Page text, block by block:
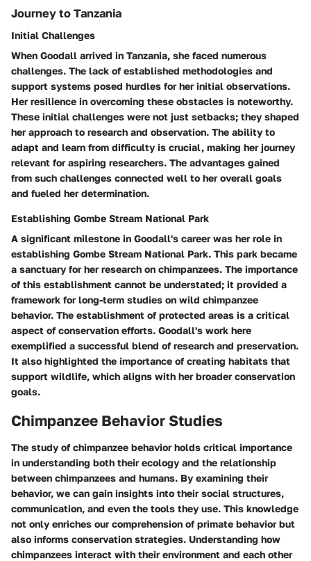
Journey to Tanzania
Initial Challenges
When Goodall arrived in Tanzania, she faced numerous
challenges. The lack of established methodologies and
support systems posed hurdles for her initial observations.
Her resilience in overcoming these obstacles is noteworthy.
These initial challenges were not just setbacks; they shaped
her approach to research and observation. The ability to
adapt and learn from difficulty is crucial, making her journey
relevant for aspiring researchers. The advantages gained
from such challenges connected well to her overall goals
and fueled her determination.
Establishing Gombe Stream National Park
A significant milestone in Goodall's career was her role in
establishing Gombe Stream National Park. This park became
a sanctuary for her research on chimpanzees. The importance
of this establishment cannot be understated; it provided a
framework for long-term studies on wild chimpanzee
behavior. The establishment of protected areas is a critical
aspect of conservation efforts. Goodall's work here
exemplified a successful blend of research and preservation.
It also highlighted the importance of creating habitats that
support wildlife, which aligns with her broader conservation
goals.
Chimpanzee Behavior Studies
The study of chimpanzee behavior holds critical importance
in understanding both their ecology and the relationship
between chimpanzees and humans. By examining their
behavior, we can gain insights into their social structures,
communication, and even the tools they use. This knowledge
not only enriches our comprehension of primate behavior but
also informs conservation strategies. Understanding how
chimpanzees interact with their environment and each other